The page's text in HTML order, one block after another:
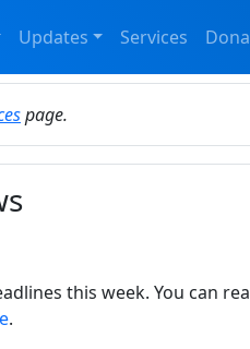
Updates Services
page.
this week. You can
.